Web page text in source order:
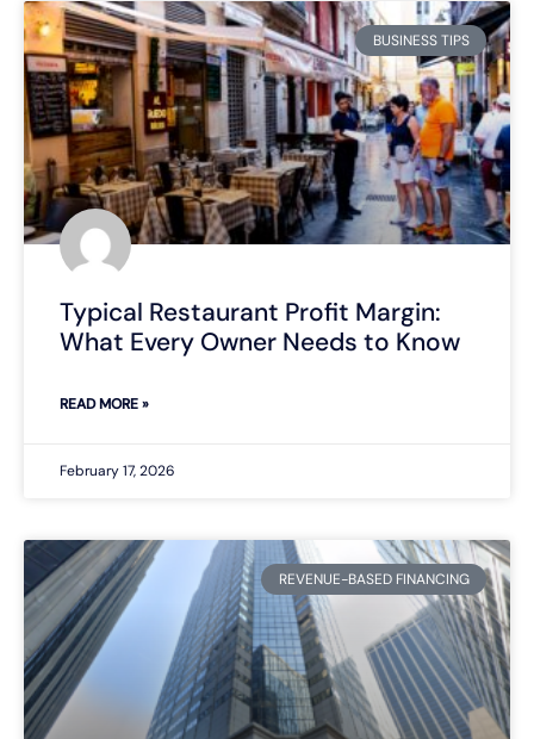
BUSINESS TIPS
Typical Restaurant Profit Margin:
What Every Owner Needs to Know
READ MORE »
February 17, 2026
REVENUE-BASED FINANCING